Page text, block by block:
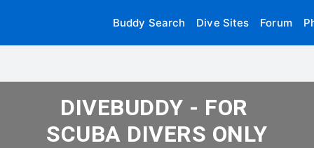
Buddy Search Dive Sites Forum
DIVEBUDDY - FOR
SCUBA DIVERS ONLY